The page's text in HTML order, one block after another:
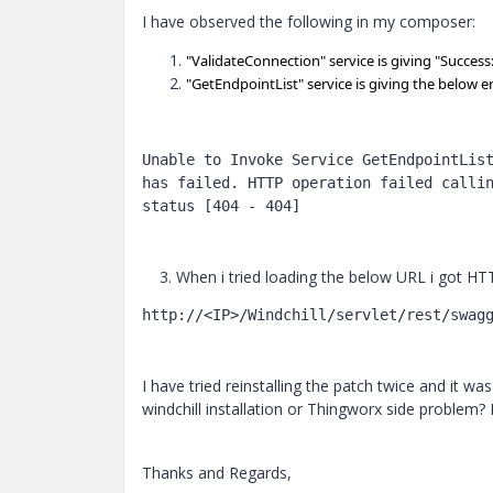
I have observed the following in my composer:
"ValidateConnection" service is giving
"GetEndpointList" service is giving the below
Unable to Invoke Service
has failed. HTTP operation failed
status [404 - 404]
3. When i tried loading the below URL i got
http://<IP>/Windchill/servlet/rest/
I have tried reinstalling the patch twice and it
windchill installation or Thingworx side problem?
Thanks and Regards,